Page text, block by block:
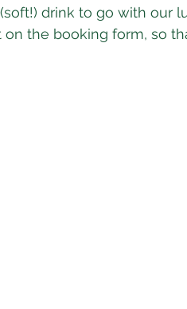
drink to go with our
the booking form, so